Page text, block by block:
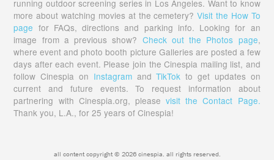
running outdoor screening series in Los Angeles. Want to know
more about watching movies at the cemetery?Visit the How To
page for FAQs, directions and parking info. Looking for an
image from a previous show? Check out the Photos page,
where event and photo booth picture Galleries are posted a few
days after each event. Please join the Cinespia mailing list, and
follow Cinespia on InstagramandTikTok to get updates on
current and future events. To request information about
partnering with Cinespia.org, pleasevisit the Contact Page.
Thank you, L.A., for 25 years of Cinespia!
all content copyright © 2026 cinespia. all rights reserved.